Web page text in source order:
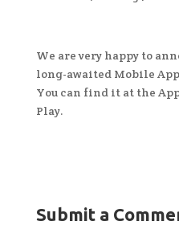
We are very happy to
long-awaited Mobile
You can find it at the
Play.
Submit a